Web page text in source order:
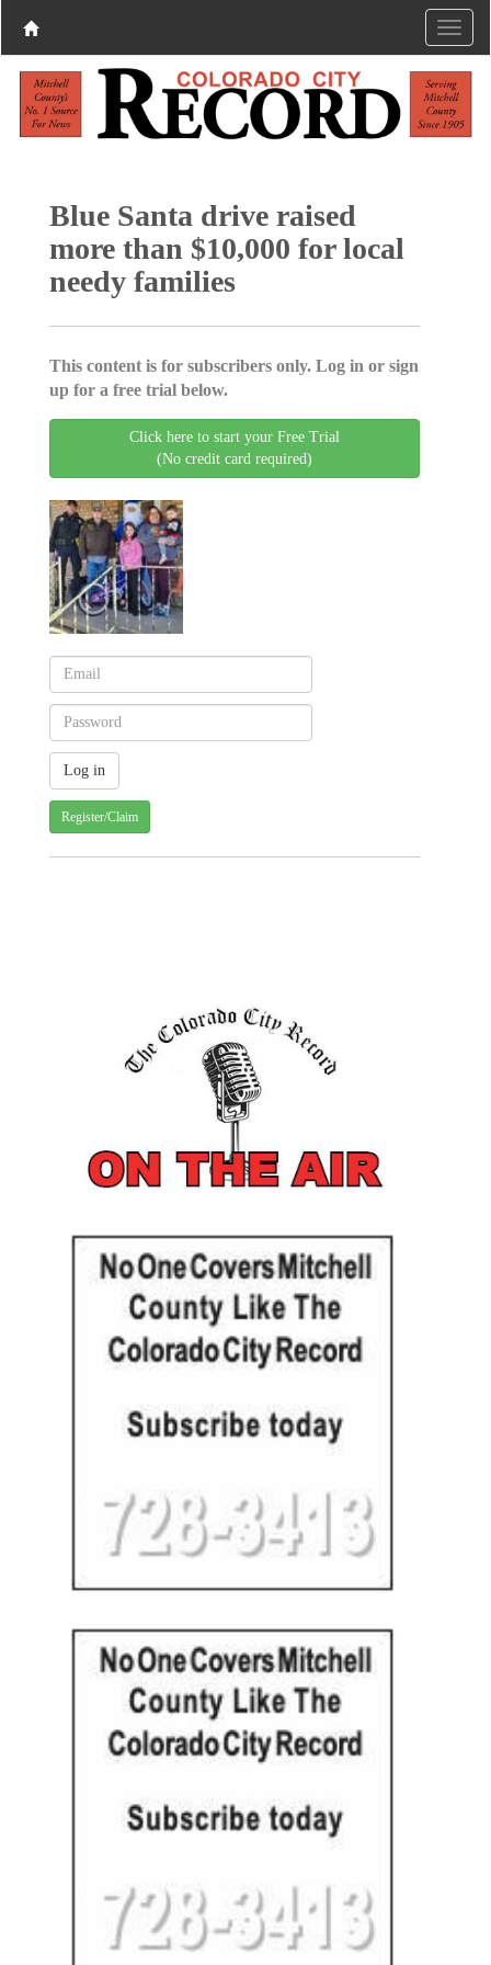
Blue Santa drive raised
more than $10,000 for local
needy families
This content is for subscribers only. Log in or sign
up for a free trial below.
Click here to start your Free Trial
(No credit card required)
Register/Claim